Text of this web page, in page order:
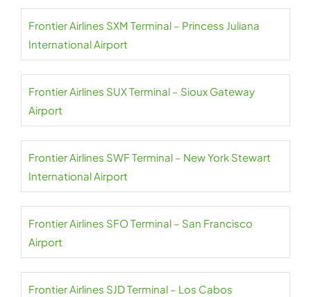
Frontier Airlines SXM Terminal – Princess Juliana
International Airport
Frontier Airlines SUX Terminal – Sioux Gateway
Airport
Frontier Airlines SWF Terminal – New York Stewart
International Airport
Frontier Airlines SFO Terminal – San Francisco
Airport
Frontier Airlines SJD Terminal – Los Cabos